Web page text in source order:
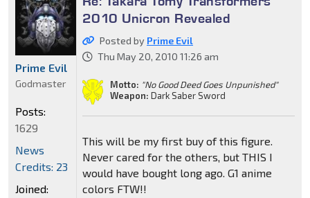
2010 Unicron Revealed
Posted by Prime Evil
Thu May 20, 2010 11:26 am
Motto: "No Good Deed Goes Unpunished"
Weapon: Dark Saber Sword
This will be my first buy of this figure.
Never cared for the others, but THIS I
would have bought long ago. G1 anime
colors FTW!!
Prime Evil
Godmaster
Posts:
1629
News
Credits: 23
Joined: